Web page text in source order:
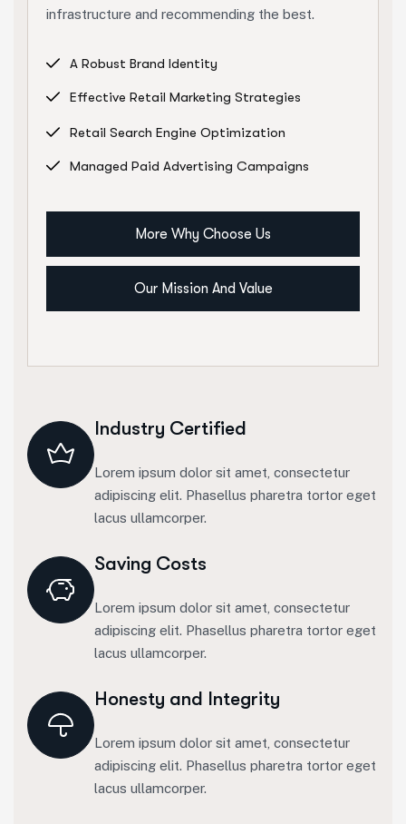
infrastructure and recommending the best.
A Robust Brand Identity
Effective Retail Marketing Strategies
Retail Search Engine Optimization
Managed Paid Advertising Campaigns
More Why Choose Us
Our Mission And Value
Industry Certified
Lorem ipsum dolor sit amet, consectetur
adipiscing elit. Phasellus pharetra tortor eget
lacus ullamcorper.
Saving Costs
Lorem ipsum dolor sit amet, consectetur
adipiscing elit. Phasellus pharetra tortor eget
lacus ullamcorper.
Honesty and Integrity
Lorem ipsum dolor sit amet, consectetur
adipiscing elit. Phasellus pharetra tortor eget
lacus ullamcorper.